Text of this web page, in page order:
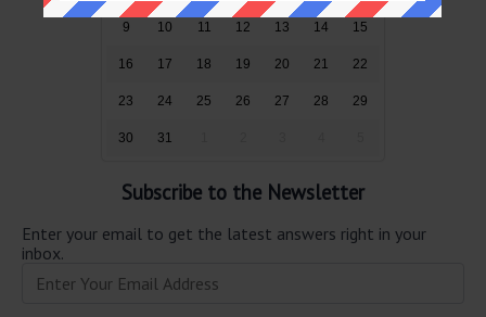
9 10 11 12 13 14 15
16 17 18 19 20 21 22
23 24 25 26 27 28 29
30 31
Subscribe to the Newsletter
Enter your email to get the latest answers right in your
inbox.